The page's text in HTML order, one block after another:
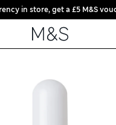
in store, get a £5 M&S